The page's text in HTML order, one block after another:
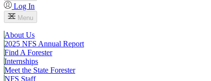
Log In
Menu
About Us
2025 NFS Annual Report
Find A Forester
Internships
Meet the State Forester
NFS Staff